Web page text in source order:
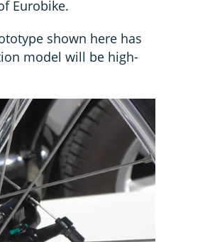
Eurobike.
shown here has
model will be high-